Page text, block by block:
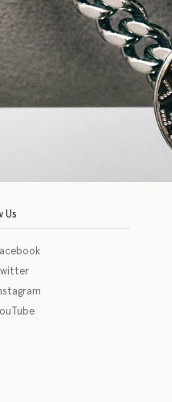
technology app for individuals
Us
Twitter